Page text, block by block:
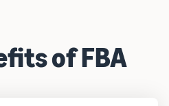
of FBA